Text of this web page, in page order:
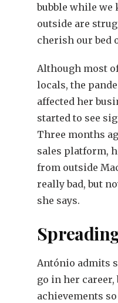
bubble while we
outside are
cherish our bed
Although most
locals, the
affected her
started to see
Three months
sales platform,
from outside
really bad, but
she says.
António admits
go in her
achievements